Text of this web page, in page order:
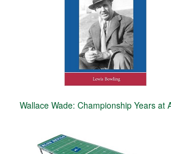
Wallace Wade: Championship Years at